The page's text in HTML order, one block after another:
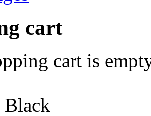
cart
cart is
Black